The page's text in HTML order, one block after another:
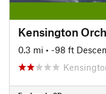
Kensington
0.3 mi • -98 ft